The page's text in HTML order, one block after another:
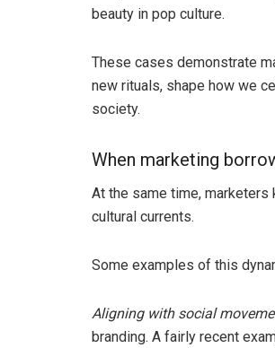
beauty in pop culture.
These cases demonstrate
new rituals, shape how we
society.
When marketing
At the same time,
cultural currents.
Some examples of this
Aligning with social
branding. A fairly recent